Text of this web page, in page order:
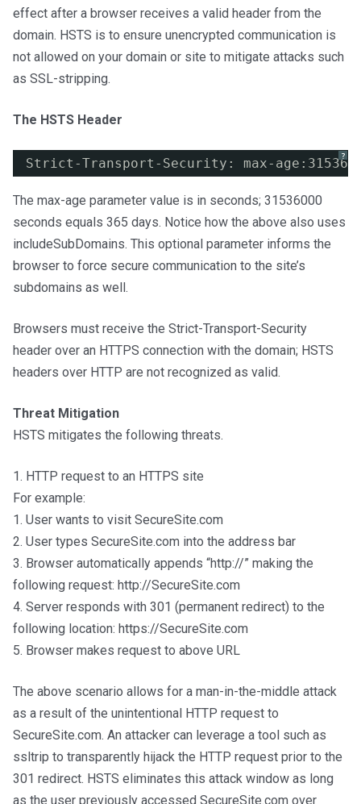
effect after a browser receives a valid header from the
domain. HSTS is to ensure unencrypted communication is
not allowed on your domain or site to mitigate attacks such
as SSL-stripping.
The HSTS Header
?
Strict-Transport-Security: max-
The max-age parameter value is in seconds; 31536000
seconds equals 365 days. Notice how the above also uses
includeSubDomains. This optional parameter informs the
browser to force secure communication to the site’s
subdomains as well.
Browsers must receive the Strict-Transport-Security
header over an HTTPS connection with the domain; HSTS
headers over HTTP are not recognized as valid.
Threat Mitigation
HSTS mitigates the following threats.
1. HTTP request to an HTTPS site
For example:
1. User wants to visit SecureSite.com
2. User types SecureSite.com into the address bar
3. Browser automatically appends “http://” making the
following request: http://SecureSite.com
4. Server responds with 301 (permanent redirect) to the
following location: https://SecureSite.com
5. Browser makes request to above URL
The above scenario allows for a man-in-the-middle attack
as a result of the unintentional HTTP request to
SecureSite.com. An attacker can leverage a tool such as
ssltrip to transparently hijack the HTTP request prior to the
301 redirect. HSTS eliminates this attack window as long
as the user previously accessed SecureSite.com over